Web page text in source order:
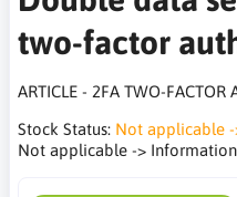
two-factor
ARTICLE - 2FA TWO-FACTOR
Stock Status: Not applicable
Not applicable ->